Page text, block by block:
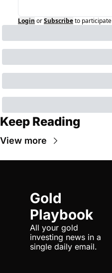
Login orSubscribeto participate
Keep Reading
View more
Gold
Playbook
All your gold
investing news in a
single daily email.